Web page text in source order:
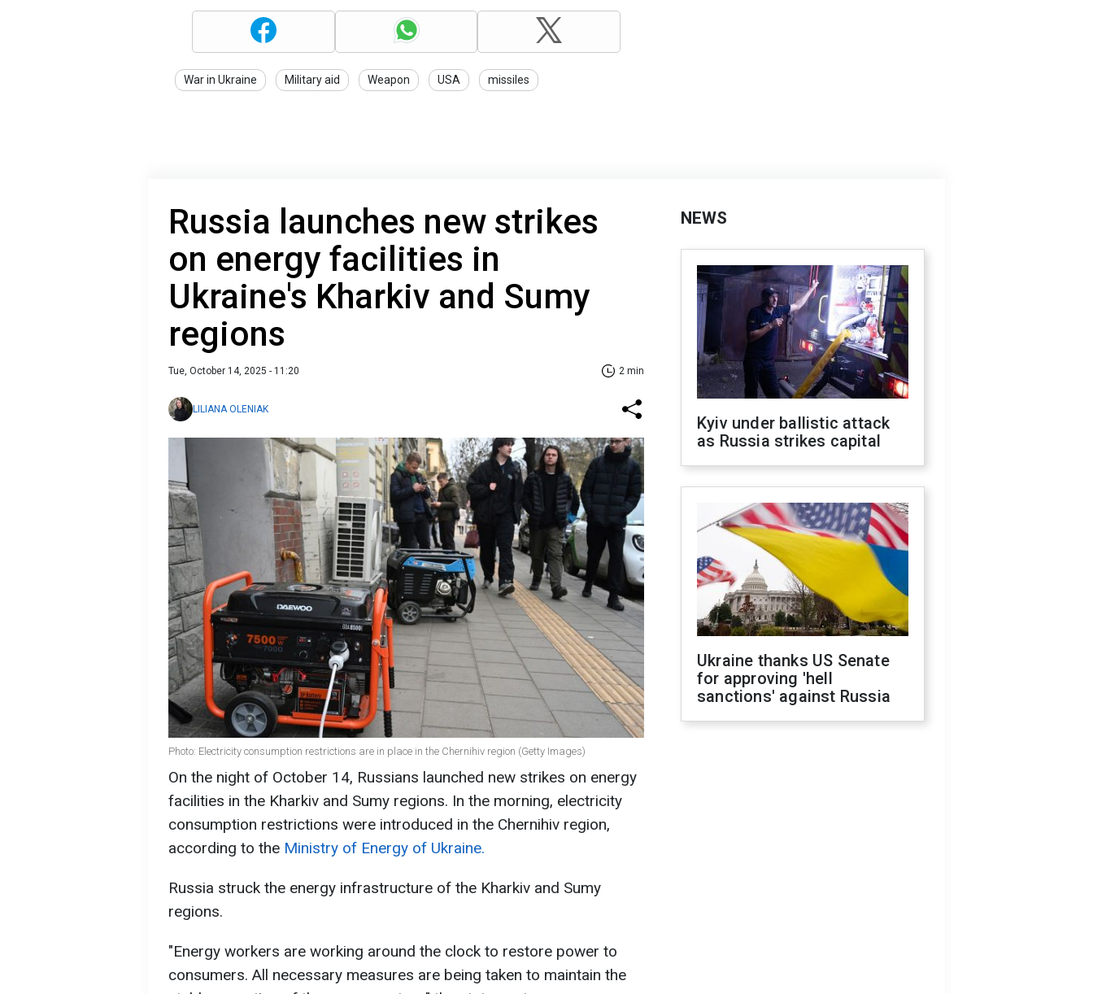
War in Ukraine Military aid Weapon USA missiles
Russia launches new strikes
on energy facilities in
Ukraine's Kharkiv and Sumy
regions
Tue, October 14, 2025 - 11:20 2 min
LILIANA OLENIAK
Photo: Electricity consumption restrictions are in place in the Chernihiv region (Getty Images)
On the night of October 14, Russians launched new strikes on energy
facilities in the Kharkiv and Sumy regions. In the morning, electricity
consumption restrictions were introduced in the Chernihiv region,
according to the Ministry of Energy of Ukraine.
Russia struck the energy infrastructure of the Kharkiv and Sumy
regions.
"Energy workers are working around the clock to restore power to
consumers. All necessary measures are being taken to maintain the
NEWS
Kyiv under ballistic attack
as Russia strikes capital
Ukraine thanks US Senate
for approving 'hell
sanctions' against Russia